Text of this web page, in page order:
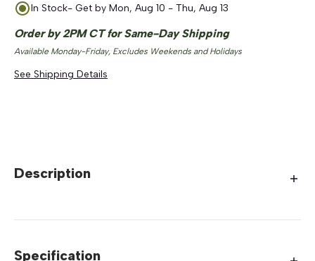
In Stock- Get by Mon, Aug 10 - Thu, Aug 13
Order by 2PM CT for Same-Day Shipping
Available Monday-Friday, Excludes Weekends and Holidays
See Shipping Details
Description
Specification